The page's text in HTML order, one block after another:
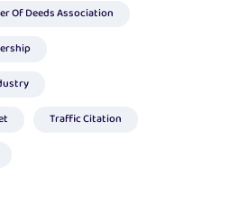
Of Deeds Association
Traffic Citation